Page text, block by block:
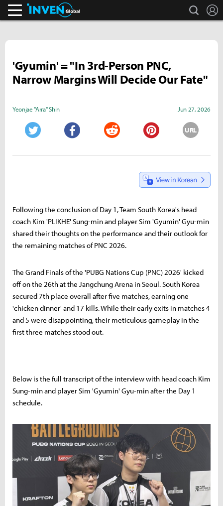
search
'Gyumin' = "In 3rd-Person PNC,
Narrow Margins Will Decide Our Fate"
Yeonjae "Arra" Shin Jun 27, 2026
URL
Following the conclusion of Day 1, Team South Korea's head
coach Kim 'PLIKHE' Sung-min and player Sim 'Gyumin' Gyu-min
shared their thoughts on the performance and their outlook for
the remaining matches of PNC 2026.
The Grand Finals of the 'PUBG Nations Cup (PNC) 2026' kicked
off on the 26th at the Jangchung Arena in Seoul. South Korea
secured 7th place overall after five matches, earning one
'chicken dinner' and 17 kills. While their early exits in matches 4
and 5 were disappointing, their meticulous gameplay in the
first three matches stood out.
Below is the full transcript of the interview with head coach Kim
Sung-min and player Sim 'Gyumin' Gyu-min after the Day 1
schedule.